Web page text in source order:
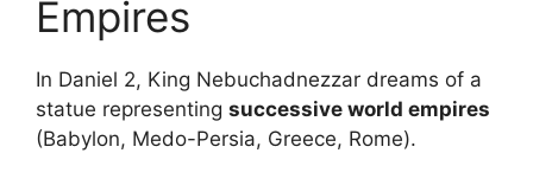
Empires
In Daniel 2, King Nebuchadnezzar dreams of a
statue representing successive world empires
(Babylon, Medo-Persia, Greece, Rome).